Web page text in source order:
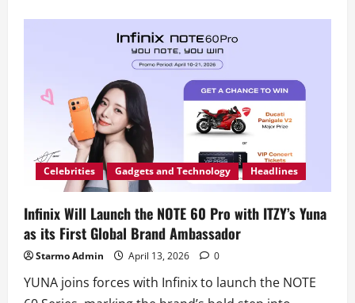
Last
Chance
NOTE
of
ITZY’s
YUNA
Celebrities Gadgets and Technology Headlines
Infinix Will Launch the NOTE 60 Pro with ITZY’s Yuna
as its First Global Brand Ambassador
Starmo Admin April 13, 2026 0
YUNA joins forces with Infinix to launch the NOTE